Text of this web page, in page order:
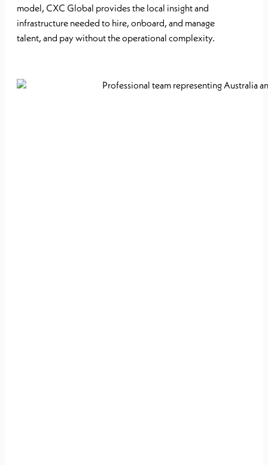
model, CXC Global provides the local insight and
infrastructure needed to hire, onboard, and manage
talent, and pay without the operational complexity.